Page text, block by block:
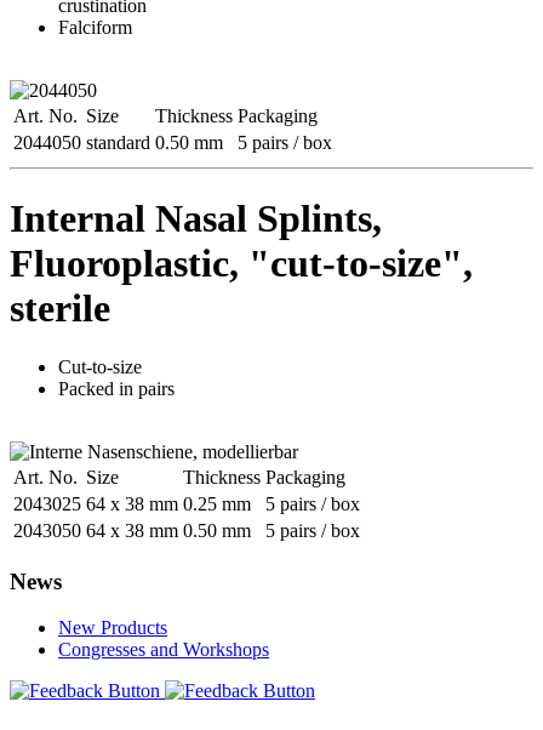
crustination
Falciform
Art. No. Size Thickness Packaging
2044050 standard 0.50 mm 5 pairs / box
Internal Nasal Splints,
Fluoroplastic, "cut-to-size",
sterile
Cut-to-size
Packed in pairs
Art. No. Size Thickness Packaging
2043025 64 x 38 mm 0.25 mm
5 pairs / box
2043050 64 x 38 mm 0.50 mm 5 pairs / box
News
New Products
Congresses and Workshops